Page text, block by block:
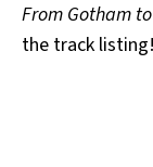
From Gotham
the track listing!